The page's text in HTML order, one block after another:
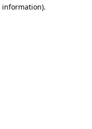
information).